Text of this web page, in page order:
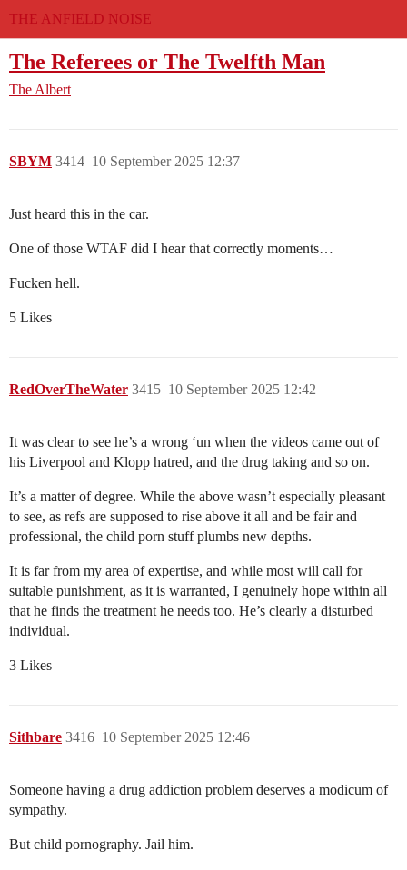
THE ANFIELD NOISE
The Referees or The Twelfth Man
The Albert
SBYM 10 September 2025 12:37
3414
Just heard this in the car.
One of those WTAF did I hear that correctly moments…
Fucken hell.
5 Likes
RedOverTheWater 10 September 2025 12:42
3415
It was clear to see he’s a wrong ‘un when the videos came out of
his Liverpool and Klopp hatred, and the drug taking and so on.
It’s a matter of degree. While the above wasn’t especially pleasant
to see, as refs are supposed to rise above it all and be fair and
professional, the child porn stuff plumbs new depths.
It is far from my area of expertise, and while most will call for
suitable punishment, as it is warranted, I genuinely hope within all
that he finds the treatment he needs too. He’s clearly a disturbed
individual.
3 Likes
Sithbare 10 September 2025 12:46
3416
Someone having a drug addiction problem deserves a modicum of
sympathy.
But child pornography. Jail him.